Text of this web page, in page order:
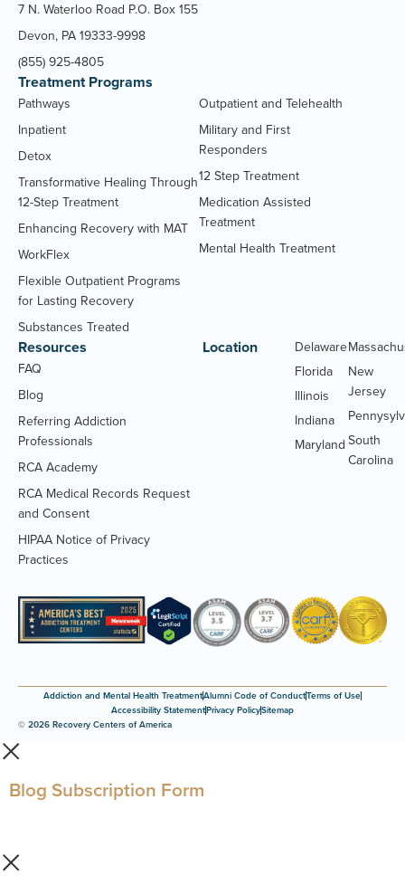
7 N. Waterloo Road P.O. Box 155
Devon, PA 19333-9998
(855) 925-4805
Treatment Programs
Pathways
Inpatient
Detox
Transformative Healing Through
12-Step Treatment
Enhancing Recovery with MAT
WorkFlex
Flexible Outpatient Programs
for Lasting Recovery
Substances Treated
Outpatient and Telehealth
Military and First
Responders
12 Step Treatment
Medication Assisted
Treatment
Mental Health Treatment
Resources
FAQ
Blog
Referring Addiction
Professionals
RCA Academy
RCA Medical Records Request
and Consent
(Opens
PDF
document)
HIPAA Notice of Privacy
Practices
(Opens
document)
Location
Delaware
Florida
Illinois
Indiana
Maryland
New
Jersey
South
Carolina
© 2026 Recovery Centers of America
Addiction and Mental Health TreatmentAlumni Code of ConductTerms of Use
Accessibility StatementPrivacy PolicySitemap
Blog Subscription Form